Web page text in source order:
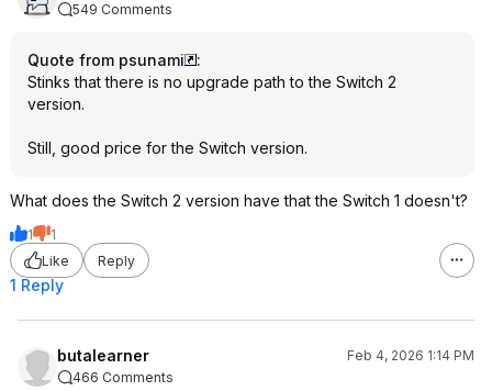
549 Comments
Quote from psunami
:
Stinks that there is no upgrade path to the Switch 2
version.
Still, good price for the Switch version.
What does the Switch 2 version have that the Switch 1 doesn't?
1
1
Like
Reply
1 Reply
butalearner
Feb 4, 2026 1:14 PM
466 Comments